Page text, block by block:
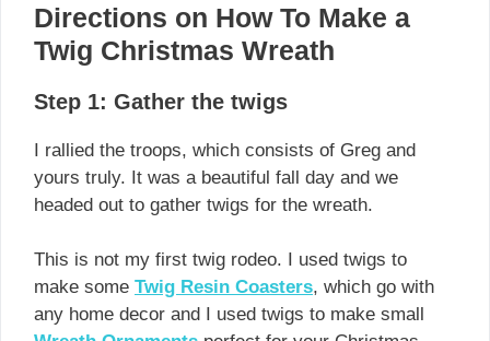
Directions on How To Make a
Twig Christmas Wreath
Step 1: Gather the twigs
I rallied the troops, which consists of Greg and
yours truly. It was a beautiful fall day and we
headed out to gather twigs for the wreath.
This is not my first twig rodeo. I used twigs to
make some Twig Resin Coasters, which go with
any home decor and I used twigs to make small